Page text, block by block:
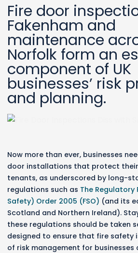
Fire door
Fakenham and
maintenance
Norfolk form an
component of UK
businesses’ risk
and planning.
Now more than ever, businesses
door installations that protect
tenants, as underscored by long-
regulations such as The Regulatory
Safety) Order 2005 (FSO) (and its
Scotland and Northern Ireland).
these regulations should be taken
designed to ensure that fire safety
of risk management for